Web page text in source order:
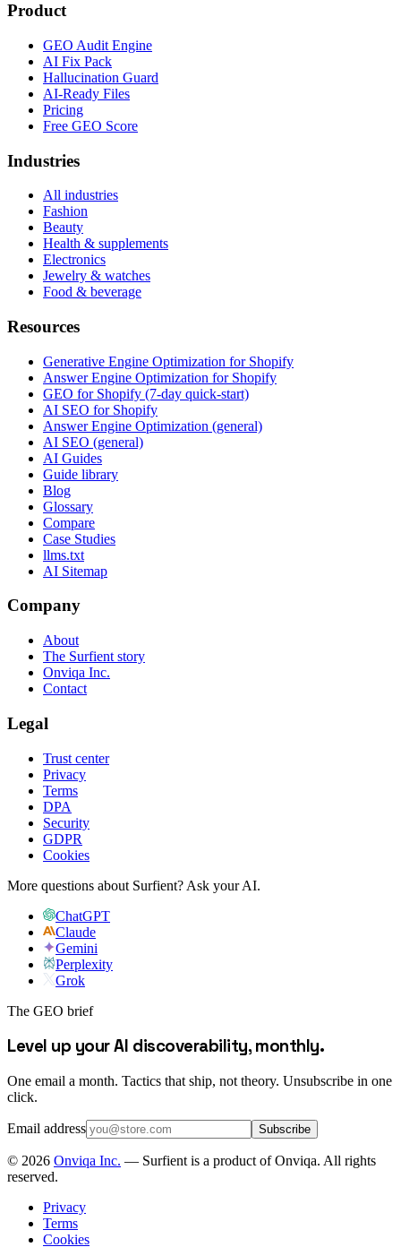
Product
GEO Audit Engine
AI Fix Pack
Hallucination Guard
AI-Ready Files
Pricing
Free GEO Score
Industries
All industries
Fashion
Beauty
Health & supplements
Electronics
Jewelry & watches
Food & beverage
Resources
Generative Engine Optimization for Shopify
Answer Engine Optimization for Shopify
GEO for Shopify (7-day quick-start)
AI SEO for Shopify
Answer Engine Optimization (general)
AI SEO (general)
AI Guides
Guide library
Blog
Glossary
Compare
Case Studies
llms.txt
AI Sitemap
Company
About
The Surfient story
Onviqa Inc.
Contact
Legal
Trust center
Privacy
Terms
DPA
Security
GDPR
Cookies
More questions about Surfient? Ask your AI.
ChatGPT
Claude
Gemini
Perplexity
Grok
The GEO brief
Level up your AI discoverability, monthly.
One email a month. Tactics that ship, not theory. Unsubscribe in one
click.
Email address Subscribe
© 2026 Onviqa Inc. — Surfient is a product of Onviqa. All rights
reserved.
Privacy
Terms
Cookies